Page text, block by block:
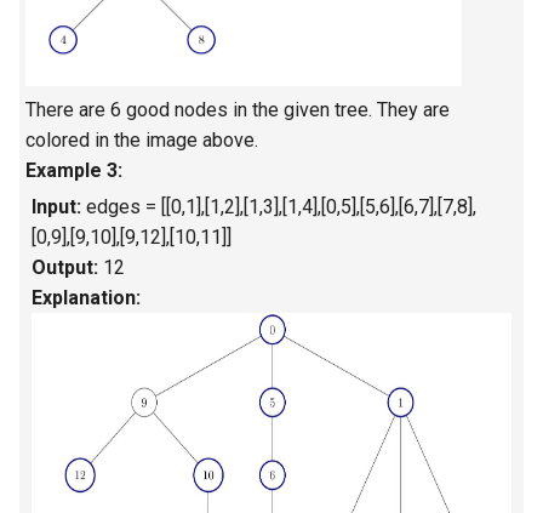
4.2. Minimum Height Tree
4.4. Check Balance
4.5. Legal Binary Search Tree
4.6. Successor
4.8. First Common Ancestor
4.9. BST Sequences
4.10. Check SubTree
4.12. Paths with Sum
There are 6 good nodes in the given tree. They are
colored in the image above.
Example 3:
Input: edges = [[0,1],[1,2],[1,3],[1,4],[0,5],[5,6],[6,7],[7,8],
[0,9],[9,10],[9,12],[10,11]]
Output: 12
Explanation: